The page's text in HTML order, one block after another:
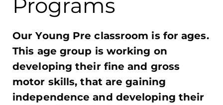
Programs​
Our Young Pre classroom is for ages.
This age group is working on
developing their fine and gross
motor skills, that are gaining
independence and developing their